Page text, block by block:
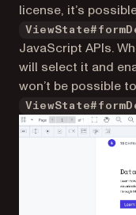
license, it’s
JavaScript APIs.
will select it and
won’t be possible